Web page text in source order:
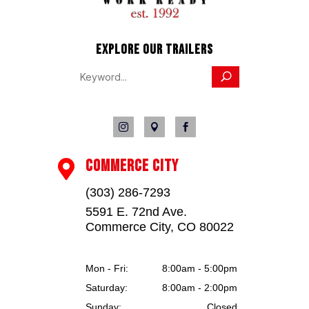
This unit is located at Jayhawk Trailers Truck
12524 County Rd 25 1/2, Fort Lupton, CO 80621.
We reserve the right to charge 2% for credit card
EXPLORE OUR TRAILERS
  
 COMMERCE CITY
(303) 286-7293
5591 E. 72nd Ave.
Commerce City, CO 80022
Mon - Fri:
8:00am - 5:00pm
Saturday:
8:00am - 2:00pm